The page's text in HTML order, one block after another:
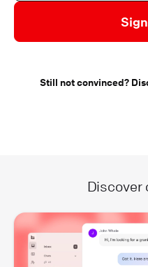
Still not convinced?
Discover